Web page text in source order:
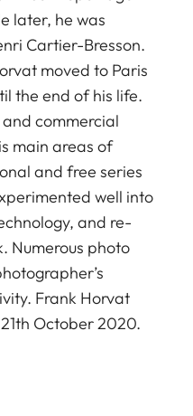
later, he was
Cartier-Bresson.
moved to Paris
the end of his life.
commercial
main areas of
and free series
well into
and re-
Numerous photo
Frank Horvat
October 2020.